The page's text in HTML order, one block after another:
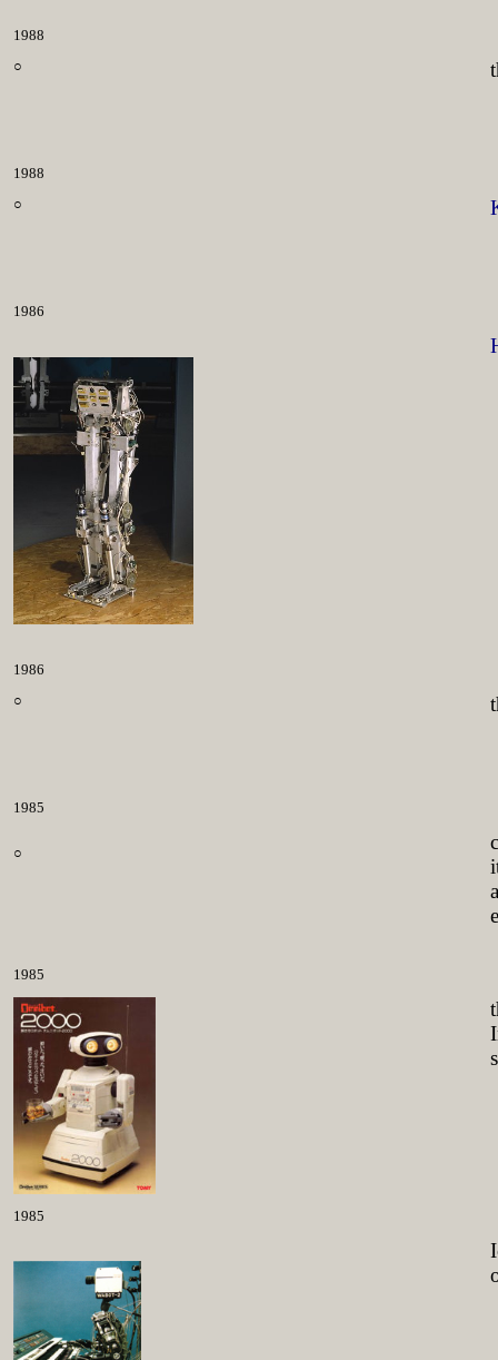
1988
○
1988
○
1986
1986
○
1985
○
1985
1985